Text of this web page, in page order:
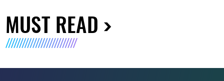
MUST READ